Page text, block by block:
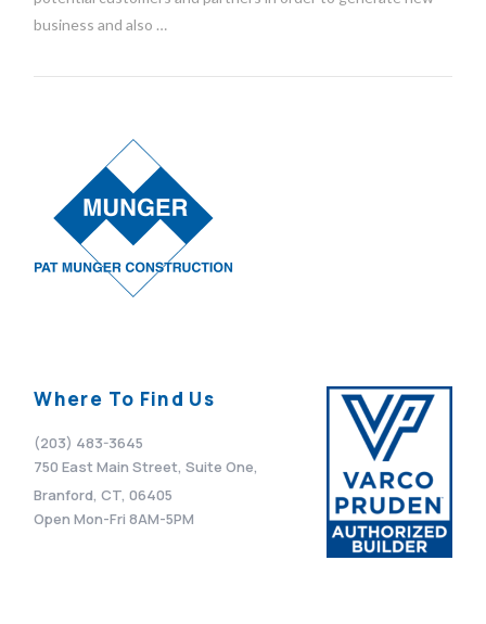
business and also …
Where To Find Us
(203) 483-3645
750 East Main Street, Suite One,
Branford, CT, 06405
Open Mon-Fri 8AM-5PM